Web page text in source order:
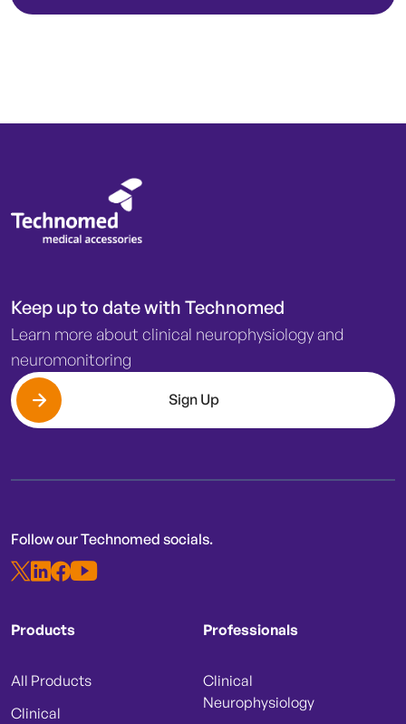
Keep up to date with Technomed
Learn more about clinical neurophysiology and
neuromonitoring
Sign Up
Follow our Technomed socials.
Products
All Products
Clinical
Professionals
Clinical
Neurophysiology